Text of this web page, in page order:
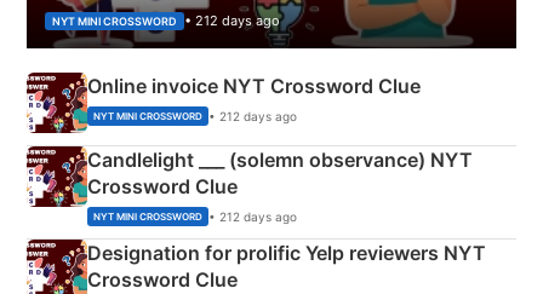
NYT MINI CROSSWORD • 212 days ago
Online invoice NYT Crossword Clue
NYT MINI CROSSWORD • 212 days ago
Candlelight ___ (solemn observance) NYT
Crossword Clue
NYT MINI CROSSWORD • 212 days ago
Designation for prolific Yelp reviewers NYT
Crossword Clue